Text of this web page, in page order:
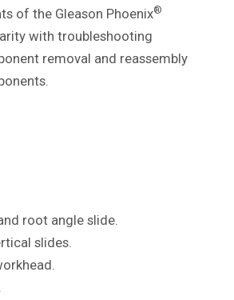
of the Gleason Phoenix®
with troubleshooting
removal and reassembly
root angle slide.
slides.